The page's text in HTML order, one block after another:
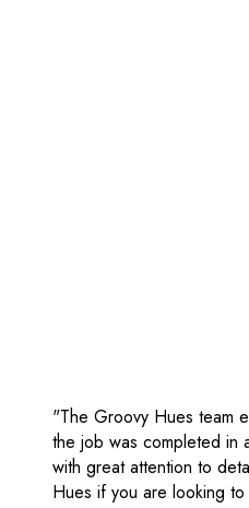
"The Groovy Hues team
the job was completed in
with great attention to
Hues if you are looking